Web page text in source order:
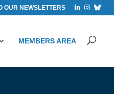
OUR NEWSLETTERS
MEMBERS AREA